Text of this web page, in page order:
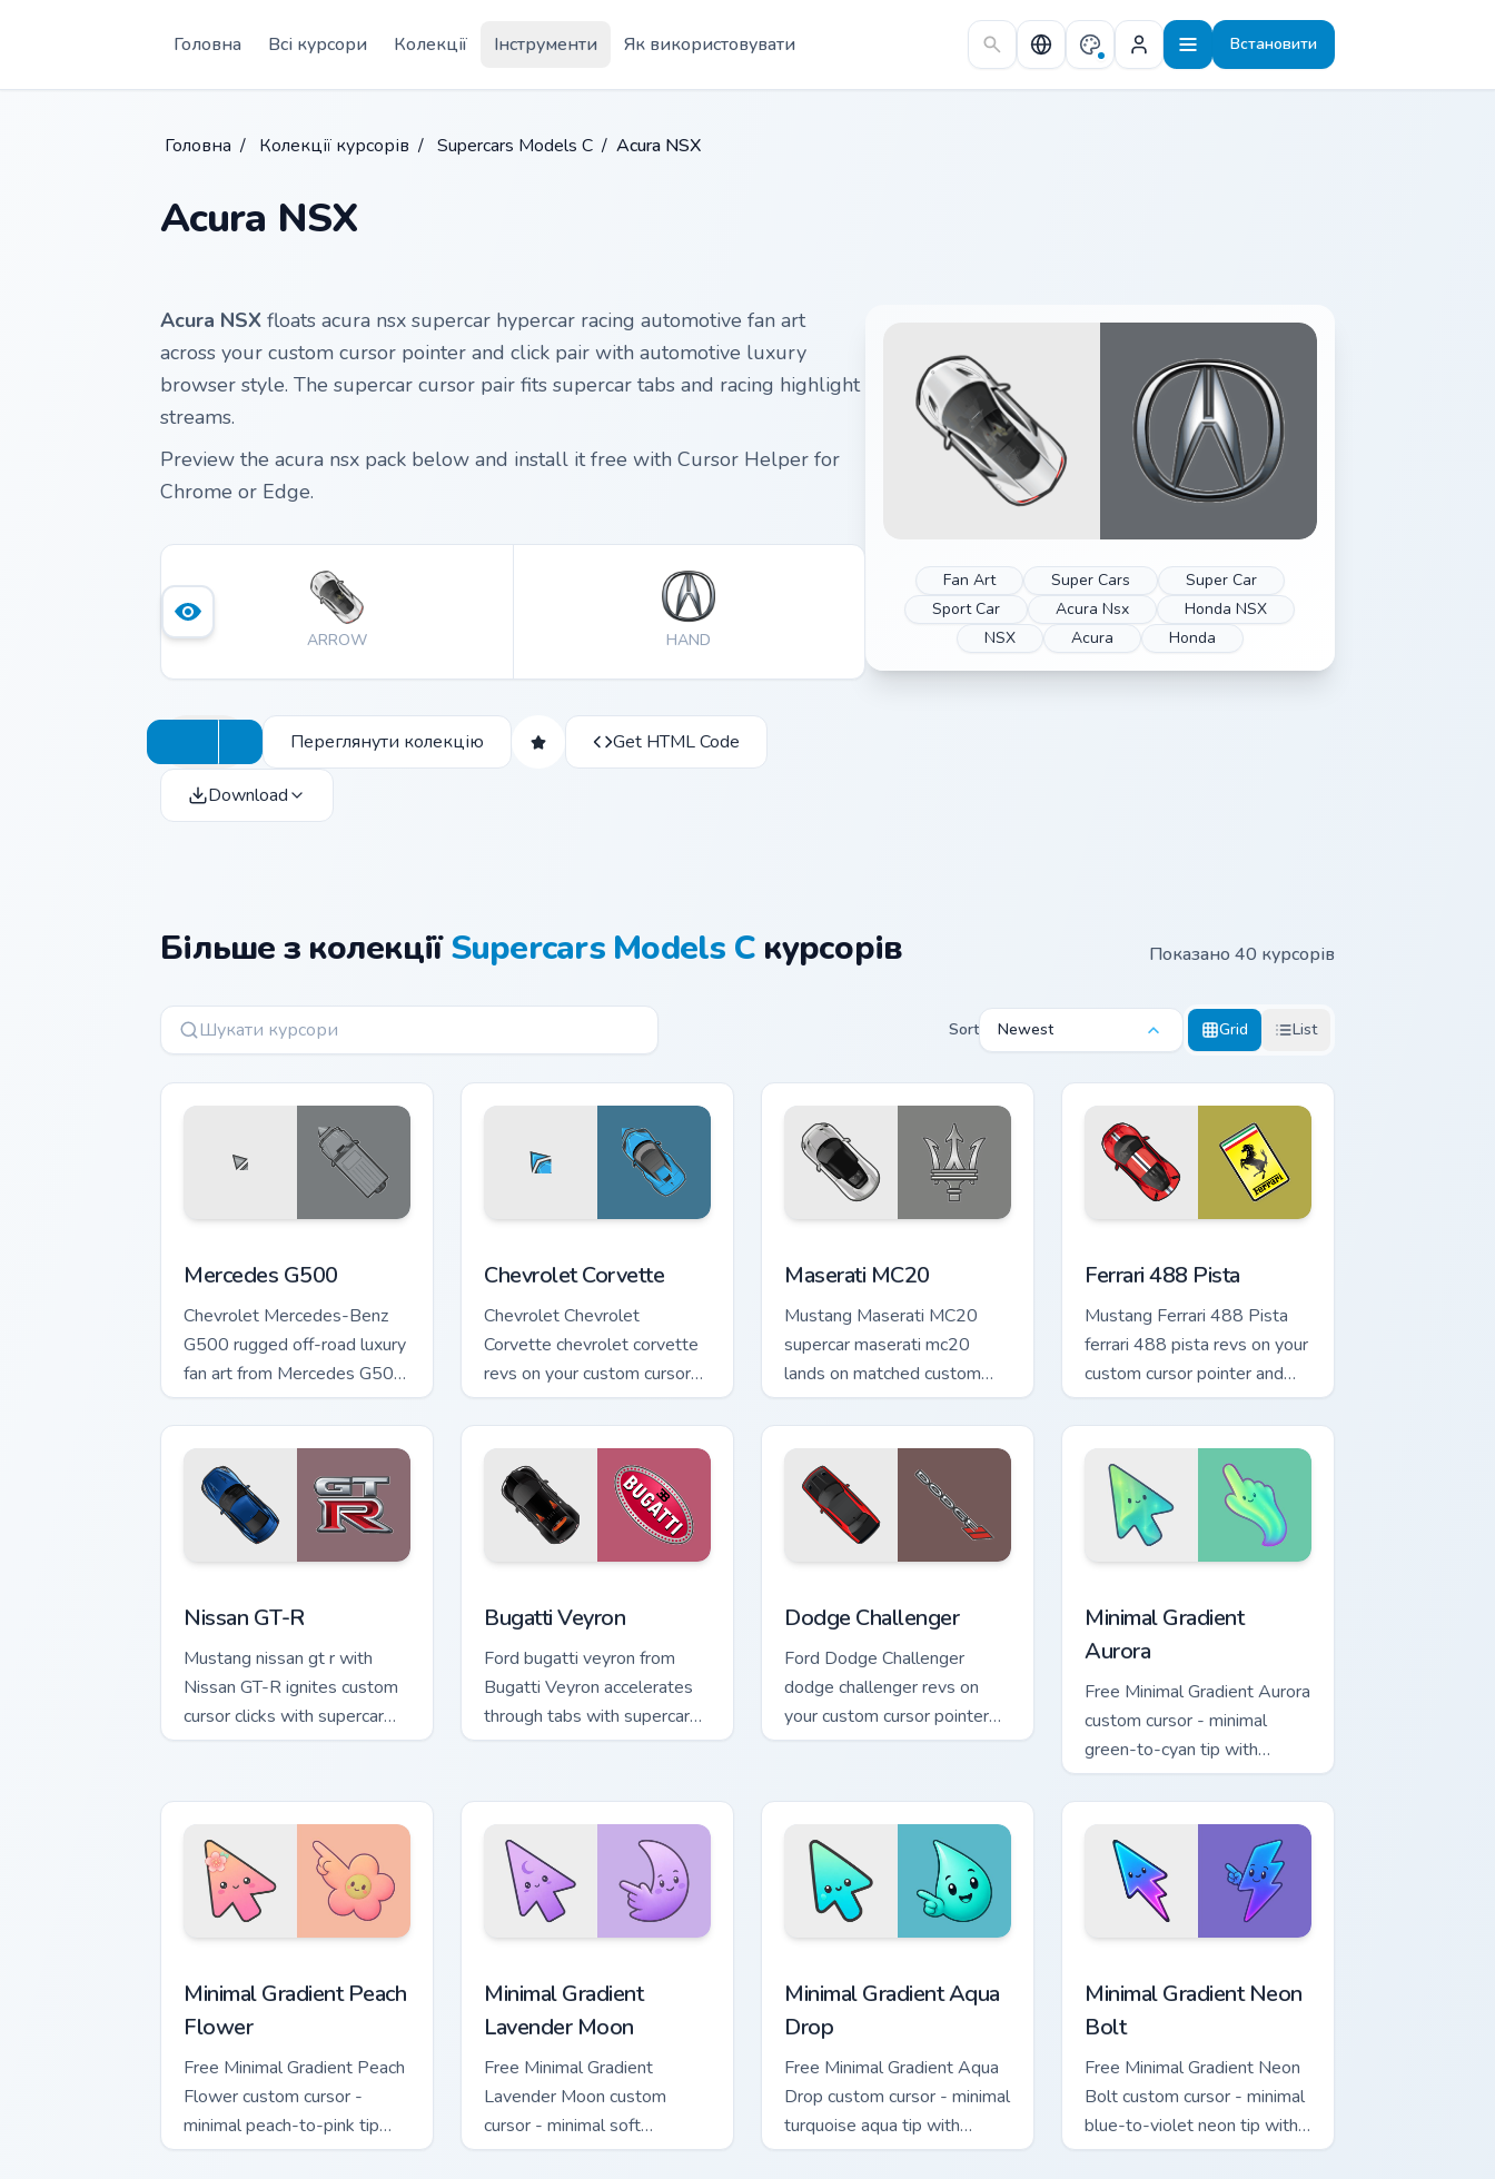
Головна
Всі курсори Колекції Інструменти Як використовувати Встановити
Головна / Колекції курсорів / Supercars Models C / Acura NSX
Acura NSX
Fan Art Super Cars
Super Car
Sport Car
Acura Nsx
Honda NSX
NSX
Acura Honda
Acura NSX floats acura nsx supercar hypercar racing automotive fan art
across your custom cursor pointer and click pair with automotive luxury
browser style. The supercar cursor pair fits supercar tabs and racing highlight
streams.
Preview the acura nsx pack below and install it free with Cursor Helper for
Chrome or Edge.
ARROW HAND
Переглянути колекцію Get HTML Code
Download
Більше з колекціїSupercars Models C курсорів Показано 40 курсорів
Sort Newest Grid List
Mercedes G500
Chevrolet Mercedes-Benz
G500 rugged off-road luxury
fan art from Mercedes G500
accelerates through tabs
with supercar custom cursor.
Chevrolet Corvette
Chevrolet Chevrolet
Corvette chevrolet corvette
revs on your custom cursor
pointer and click pair daily.
Maserati MC20
Mustang Maserati MC20
supercar maserati mc20
lands on matched custom
cursor clicks with hypercar
desktop energy.
Ferrari 488 Pista
Mustang Ferrari 488 Pista
ferrari 488 pista revs on your
custom cursor pointer and
click pair daily.
Nissan GT-R
Mustang nissan gt r with
Nissan GT-R ignites custom
cursor clicks with supercar
pointer flair.
Bugatti Veyron
Ford bugatti veyron from
Bugatti Veyron accelerates
through tabs with supercar
custom cursor racing flair.
Dodge Challenger
Ford Dodge Challenger
dodge challenger revs on
your custom cursor pointer
and click pair daily.
Minimal Gradient
Aurora
Free Minimal Gradient Aurora
custom cursor - minimal
green-to-cyan tip with
matching aurora symbol hand.
Minimal Gradient Peach
Flower
Free Minimal Gradient Peach
Flower custom cursor -
minimal peach-to-pink tip
with matching flower symbol
Minimal Gradient
Lavender Moon
Free Minimal Gradient
Lavender Moon custom
cursor - minimal soft
lavender tip with matching
Minimal Gradient Aqua
Drop
Free Minimal Gradient Aqua
Drop custom cursor - minimal
turquoise aqua tip with
matching drop symbol hand.
Minimal Gradient Neon
Bolt
Free Minimal Gradient Neon
Bolt custom cursor - minimal
blue-to-violet neon tip with
matching bolt symbol hand.